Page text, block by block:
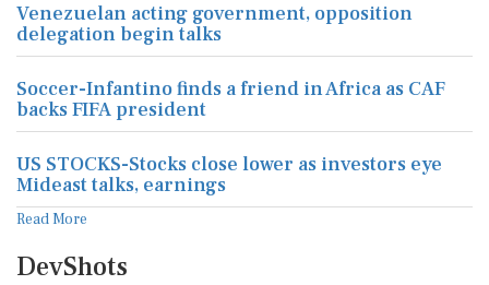
Venezuelan acting government, opposition
delegation begin talks
Soccer-Infantino finds a friend in Africa as CAF
backs FIFA president
US STOCKS-Stocks close lower as investors eye
Mideast talks, earnings
Read More
DevShots